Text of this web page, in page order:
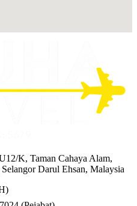
K, Taman Cahaya Alam,
Darul Ehsan, Malaysia